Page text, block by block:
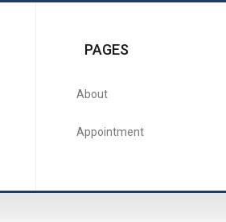
PAGES
About
Appointment